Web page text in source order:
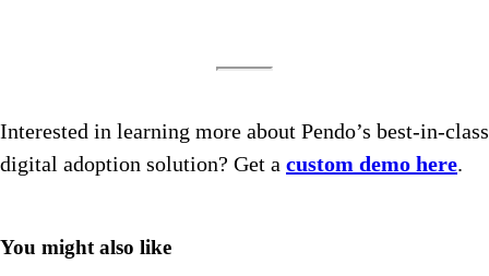
Interested in learning more about Pendo’s best-in-class
digital adoption solution? Get a custom demo here.
You might also like